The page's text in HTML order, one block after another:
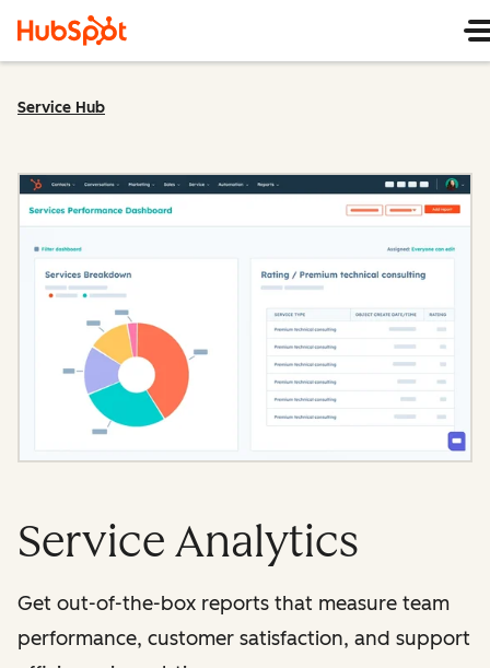
Service Hub
Service Analytics
Get out-of-the-box reports that measure team
performance, customer satisfaction, and support